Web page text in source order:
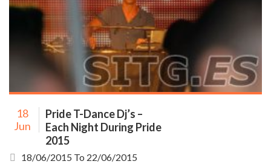
18
Jun
Pride T-Dance Dj’s –
Each Night During Pride
2015
18/06/2015 To 22/06/2015